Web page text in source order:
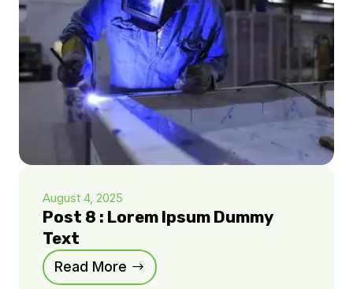
August 4, 2025
Post 8 : Lorem Ipsum Dummy
Text
Read More